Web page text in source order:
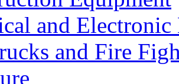
and Electronic
and Fire